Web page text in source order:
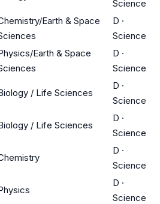
Science
Earth & Space
D ·
Science
Earth & Space
D ·
Science
/ Life Sciences
D ·
Science
/ Life Sciences
D ·
Science
D ·
Science
D ·
Science